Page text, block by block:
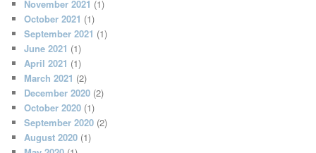
November 2021 (1)
October 2021 (1)
September 2021 (1)
June 2021 (1)
April 2021 (1)
March 2021 (2)
December 2020 (2)
October 2020 (1)
September 2020 (2)
August 2020 (1)